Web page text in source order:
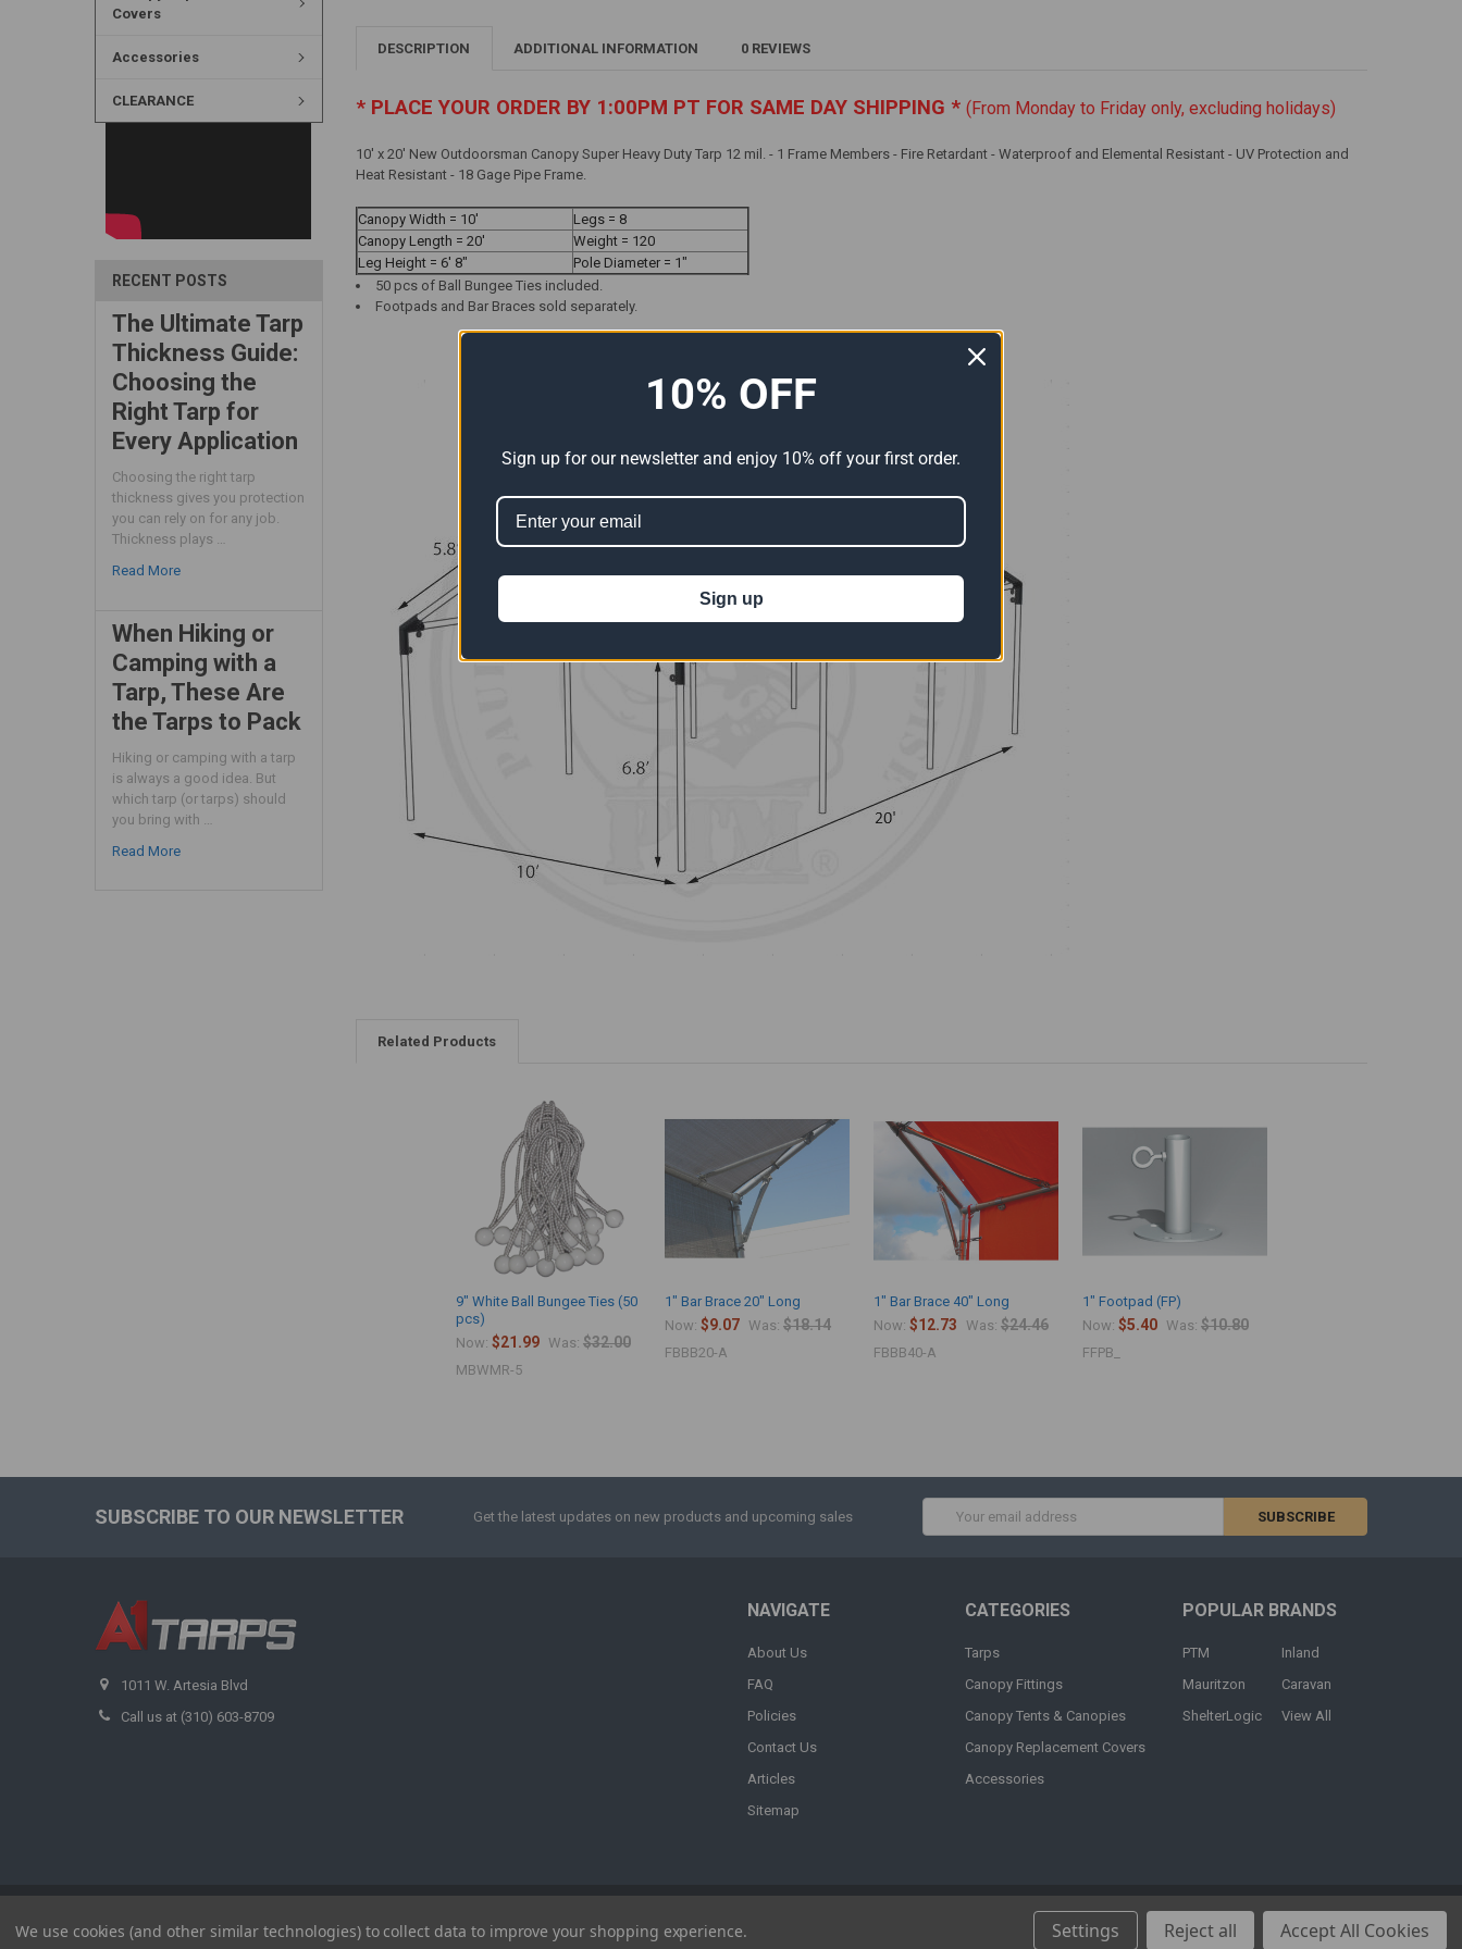
Covers
Accessories
CLEARANCE
RECENT POSTS
The Ultimate Tarp
Thickness Guide:
Choosing the
Right Tarp for
Every Application
Choosing the right tarp
thickness gives you protection
you can rely on for any job.
Thickness plays …
Read More
When Hiking or
Camping with a
Tarp, These Are
the Tarps to Pack
Hiking or camping with a tarp
is always a good idea. But
which tarp (or tarps) should
you bring with …
Read More
DESCRIPTION ADDITIONAL INFORMATION 0 REVIEWS
* PLACE YOUR ORDER BY 1:00PM PT FOR SAME DAY SHIPPING * (From Monday to Friday only, excluding holidays)
10' x 20' New Outdoorsman Canopy Super Heavy Duty Tarp 12 mil. - 1 Frame Members - Fire Retardant - Waterproof and Elemental Resistant - UV Protection and
Heat Resistant - 18 Gage Pipe Frame.
Canopy Width = 10'
Legs = 8
Canopy Length = 20'
Weight = 120
Leg Height = 6' 8"
Pole Diameter = 1"
50 pcs of Ball Bungee Ties included.
Footpads and Bar Braces sold separately.
Related Products
9" White Ball Bungee Ties (50
pcs)
Now: $21.99 Was: $32.00
MBWMR-5
1" Bar Brace 20" Long
Now: $9.07 Was: $18.14
FBBB20-A
1" Bar Brace 40" Long
Now: $12.73 Was: $24.46
FBBB40-A
1" Footpad (FP)
Now: $5.40 Was: $10.80
FFPB_
SUBSCRIBE TO OUR NEWSLETTER Get the latest updates on new products and upcoming sales
Address
1011 W. Artesia Blvd
Call us at (310) 603-8709
NAVIGATE
About Us
FAQ
Policies
Contact Us
Articles
Sitemap
CATEGORIES
Tarps
Canopy Fittings
Canopy Tents & Canopies
Canopy Replacement Covers
Accessories
POPULAR BRANDS
PTM
Mauritzon
ShelterLogic
Inland
Caravan
View All
We use cookies (and other similar technologies) to collect data to improve your shopping experience. Settings Reject all Accept All Cookies
10% OFF
Sign up for our newsletter and enjoy 10% off your first order.
Sign up